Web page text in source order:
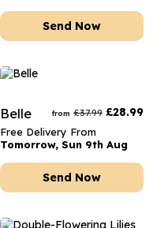
Send Now
Belle from £37.99 £28.99
Free Delivery From
Tomorrow, Sun 9th Aug
Send Now